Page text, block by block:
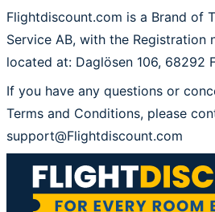
Flightdiscount.com is a Brand of
Service AB, with the Registration
located at: Daglösen 106, 68292
If you have any questions or
Terms and Conditions, please
support@Flightdiscount.com